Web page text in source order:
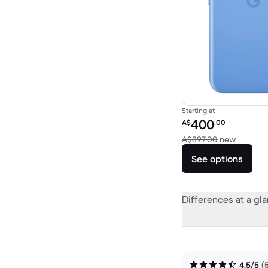
Starting at
Refurbished price:
A$400.00
A$897.00 newVersus
See options
Differences at a
4.5/5